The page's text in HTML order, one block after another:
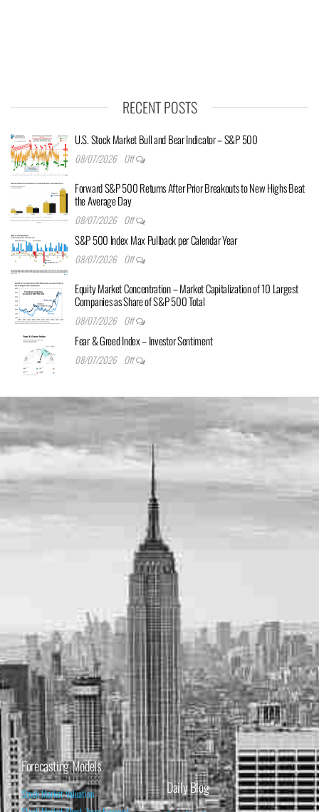
RECENT POSTS
U.S. Stock Market Bull and Bear Indicator – S&P 500
08/07/2026 Off
Forward S&P 500 Returns After Prior Breakouts to New Highs Beat
the Average Day
08/07/2026 Off
S&P 500 Index Max Pullback per Calendar Year
08/07/2026 Off
Equity Market Concentration – Market Capitalization of 10 Largest
Companies as Share of S&P 500 Total
08/07/2026 Off
Fear & Greed Index – Investor Sentiment
08/07/2026 Off
Forecasting Models
Stock Market Valuation
Daily Blog